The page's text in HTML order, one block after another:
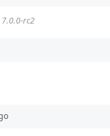
7.0.0-rc2